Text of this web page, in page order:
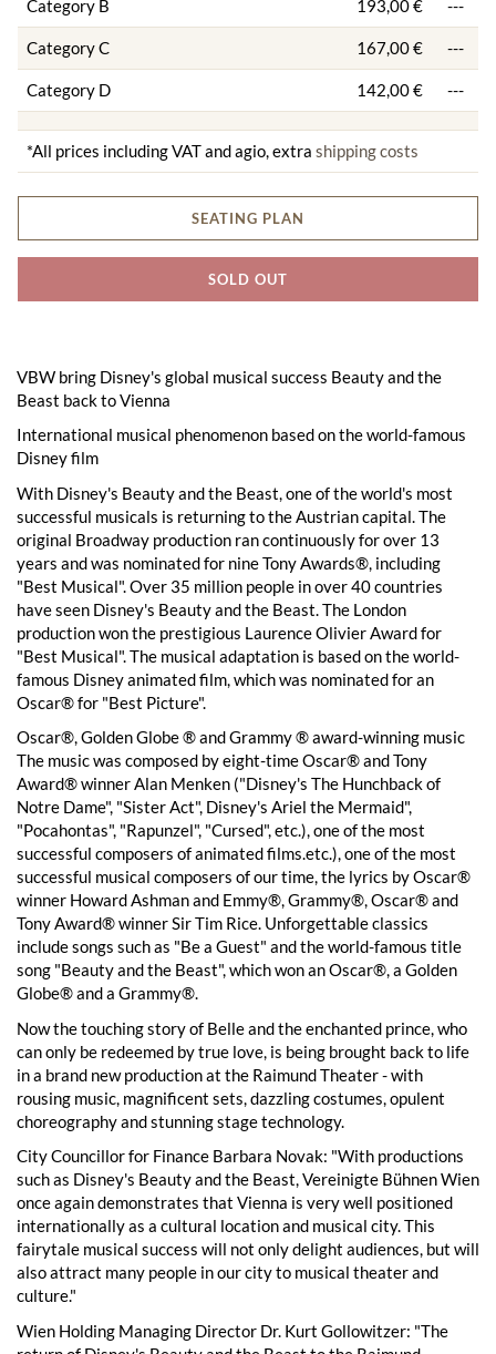
Category B 193,00 € ---
Category C 167,00 € ---
Category D 142,00 € ---
*All prices including VAT and agio, extra shipping costs
SEATING PLAN
SOLD OUT
VBW bring Disney's global musical success Beauty and the
Beast back to Vienna
International musical phenomenon based on the world-famous
Disney film
With Disney's Beauty and the Beast, one of the world's most
successful musicals is returning to the Austrian capital. The
original Broadway production ran continuously for over 13
years and was nominated for nine Tony Awards®, including
"Best Musical". Over 35 million people in over 40 countries
have seen Disney's Beauty and the Beast. The London
production won the prestigious Laurence Olivier Award for
"Best Musical". The musical adaptation is based on the world-
famous Disney animated film, which was nominated for an
Oscar® for "Best Picture".
Oscar®, Golden Globe ® and Grammy ® award-winning music
The music was composed by eight-time Oscar® and Tony
Award® winner Alan Menken ("Disney's The Hunchback of
Notre Dame", "Sister Act", Disney's Ariel the Mermaid",
"Pocahontas", "Rapunzel", "Cursed", etc.), one of the most
successful composers of animated films.etc.), one of the most
successful musical composers of our time, the lyrics by Oscar®
winner Howard Ashman and Emmy®, Grammy®, Oscar® and
Tony Award® winner Sir Tim Rice. Unforgettable classics
include songs such as "Be a Guest" and the world-famous title
song "Beauty and the Beast", which won an Oscar®, a Golden
Globe® and a Grammy®.
Now the touching story of Belle and the enchanted prince, who
can only be redeemed by true love, is being brought back to life
in a brand new production at the Raimund Theater - with
rousing music, magnificent sets, dazzling costumes, opulent
choreography and stunning stage technology.
City Councillor for Finance Barbara Novak: "With productions
such as Disney's Beauty and the Beast, Vereinigte Bühnen Wien
once again demonstrates that Vienna is very well positioned
internationally as a cultural location and musical city. This
fairytale musical success will not only delight audiences, but will
also attract many people in our city to musical theater and
culture."
Wien Holding Managing Director Dr. Kurt Gollowitzer: "The